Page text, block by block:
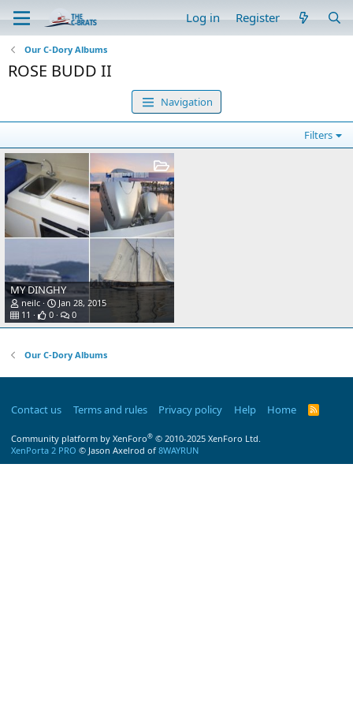
Log in Register
Our C-Dory Albums
ROSE BUDD II
Navigation
Filters
MY DINGHY
neilc
Jan 28, 2015
11
0 0
Our C-Dory Albums
Contact us Terms and rules Privacy policy Help Home
R
Community platform by XenForo® © 2010-2025 XenForo Ltd.
XenPorta 2 PRO © Jason Axelrod of 8WAYRUN